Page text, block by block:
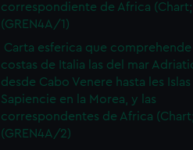
correspondiente de Africa
(GREN4A/1)
Carta esferica que comprehende
costas de Italia las del mar
desde Cabo Venere hasta les Islas
Sapiencie en la Morea, y las
correspondentes de Africa
(GREN4A/2)